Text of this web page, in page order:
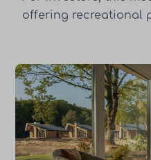
offering recreational